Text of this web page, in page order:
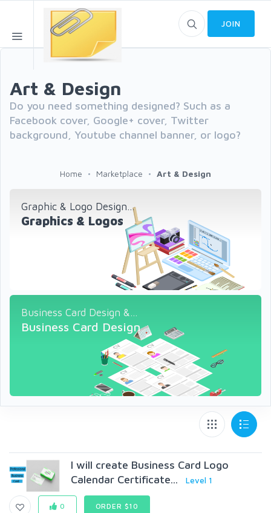
JOIN
Art & Design
Do you need something designed? Such as a
Facebook cover, Google+ cover, Twitter
background, Youtube channel banner, or logo?
Home Marketplace Art & Design
Graphic & Logo Design...
Graphics & Logos
Business Card Design &...
Business Card Design
I will create Business Card Logo
Calendar Certificate...
Level 1
0 ORDER $10